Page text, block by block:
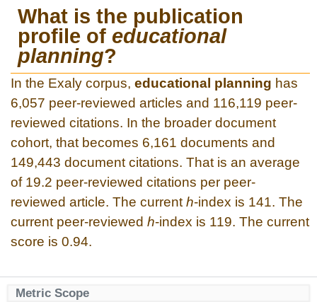
What is the publication
profile of educational
planning?
In the Exaly corpus, educational planning has
6,057 peer-reviewed articles and 116,119 peer-
reviewed citations. In the broader document
cohort, that becomes 6,161 documents and
149,443 document citations. That is an average
of 19.2 peer-reviewed citations per peer-
reviewed article. The current h-index is 141. The
current peer-reviewed h-index is 119. The current
score is 0.94.
Metric Scope